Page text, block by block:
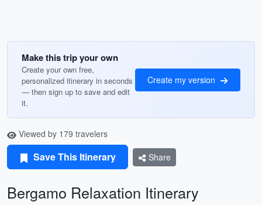
Make this trip your own
Create your own free,
personalized itinerary in seconds
— then sign up to save and edit
it.
Create my version
Viewed by 179 travelers
Save This Itinerary Share
Bergamo Relaxation Itinerary